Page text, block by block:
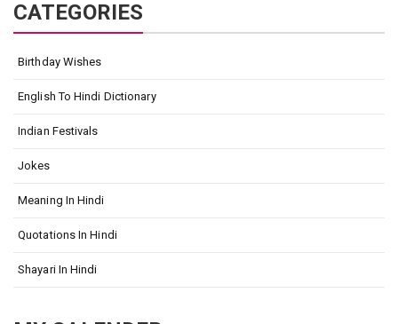
CATEGORIES
Birthday Wishes
English To Hindi Dictionary
Indian Festivals
Jokes
Meaning In Hindi
Quotations In Hindi
Shayari In Hindi